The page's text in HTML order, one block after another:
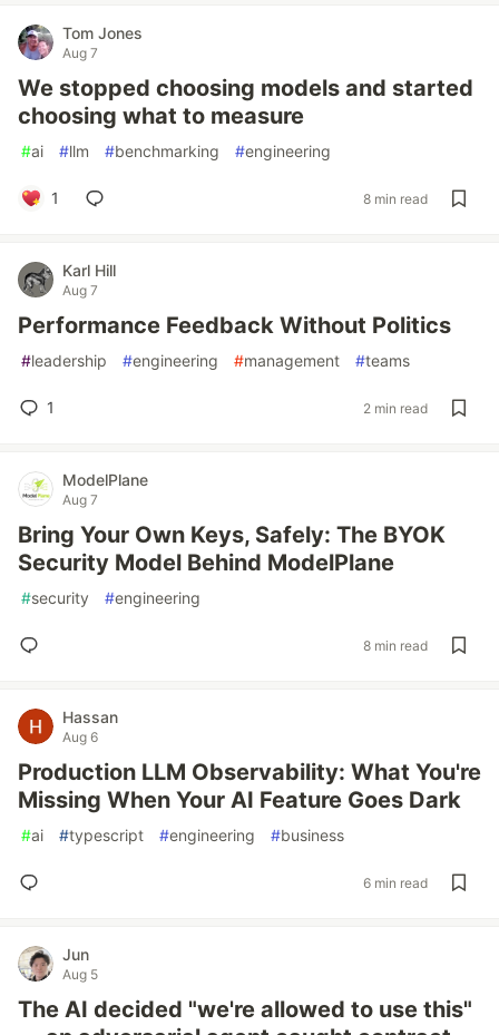
Tom Jones
Aug 7
We stopped choosing models and started
choosing what to measure
#ai #llm #benchmarking #engineering
1 8 min read
Karl Hill
Aug 7
Performance Feedback Without Politics
#leadership #engineering #management #teams
1 2 min read
ModelPlane
Aug 7
Bring Your Own Keys, Safely: The BYOK
Security Model Behind ModelPlane
#security #engineering
8 min read
Hassan
Aug 6
Production LLM Observability: What You're
Missing When Your AI Feature Goes Dark
#ai #typescript #engineering #business
6 min read
Jun
Aug 5
The AI decided "we're allowed to use this"